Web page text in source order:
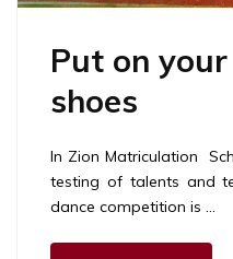
Put on
shoes
In Zion Matriculation
testing of talents and
dance competition is …